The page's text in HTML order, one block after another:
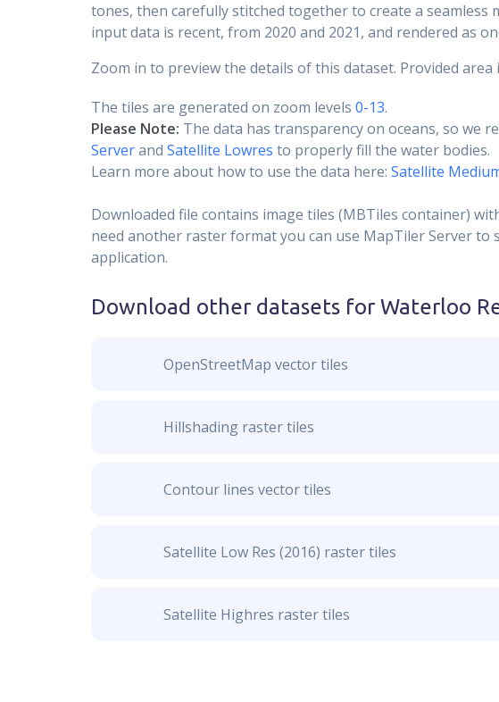
tones, then carefully stitched together to create a seamless
input data is recent, from 2020 and 2021, and rendered as
Zoom in to preview the details of this dataset. Provided area
The tiles are generated on zoom levels 0-13.
Please Note: The data has transparency on oceans, so we
Serverand Satellite Lowres to properly fill the water bodies.
Learn more about how to use the data here: Satellite
Downloaded file contains image tiles (MBTiles container)
need another raster format you can use MapTiler Server to
application.
Download other datasets for Waterloo
OpenStreetMap vector tiles
Hillshading raster tiles
Contour lines vector tiles
Satellite Low Res (2016) raster tiles
Satellite Highres raster tiles